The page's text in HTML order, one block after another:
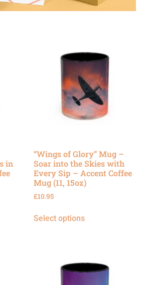
in
“Wings of Glory” Mug –
Soar into the Skies with
Every Sip – Accent Coffee
Mug (11, 15oz)
£10.95
Select options